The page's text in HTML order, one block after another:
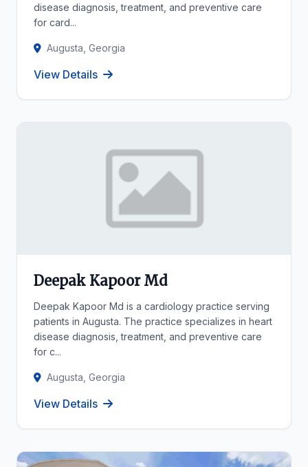
disease diagnosis, treatment, and preventive care
for card...
Augusta, Georgia
View Details
Deepak Kapoor Md
Deepak Kapoor Md is a cardiology practice serving
patients in Augusta. The practice specializes in heart
disease diagnosis, treatment, and preventive care
for c...
Augusta, Georgia
View Details